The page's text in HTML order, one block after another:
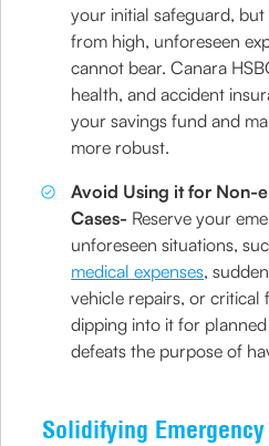
your initial safeguard,
from high, unforeseen
cannot bear. Canara
health, and accident
your savings fund and
more robust.
Avoid Using it for Non-
Cases- Reserve your
unforeseen situations,
medical expenses,
vehicle repairs, or critical
dipping into it for
defeats the purpose of
Solidifying